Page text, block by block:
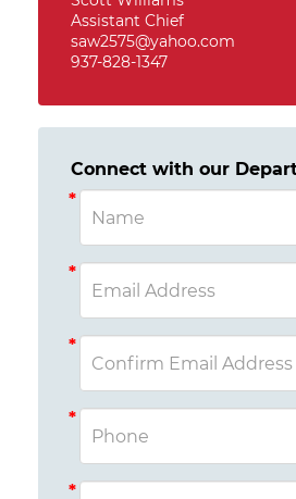
Assistant Chief
saw2575@yahoo.com
937-828-1347
Connect with our